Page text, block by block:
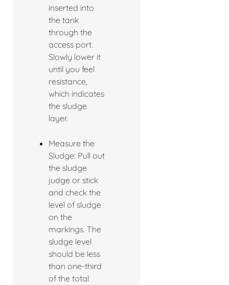
inserted into
the tank
through the
access port.
Slowly lower it
until you feel
resistance,
which indicates
the sludge
layer.
Measure the
Sludge: Pull out
the sludge
judge or stick
and check the
level of sludge
on the
markings. The
sludge level
should be less
than one-third
of the total